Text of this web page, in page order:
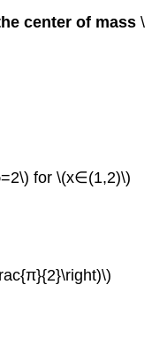
center of mass\
for \(x∈(1,2)\)